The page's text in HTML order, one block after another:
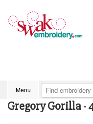
Menu
Gregory Gorilla -